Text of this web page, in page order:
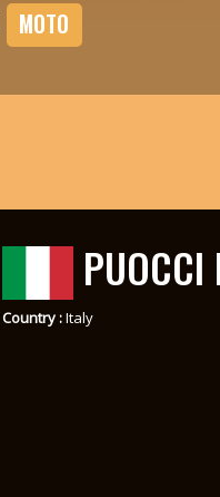
MOTO
PUOCCI
Country :Italy